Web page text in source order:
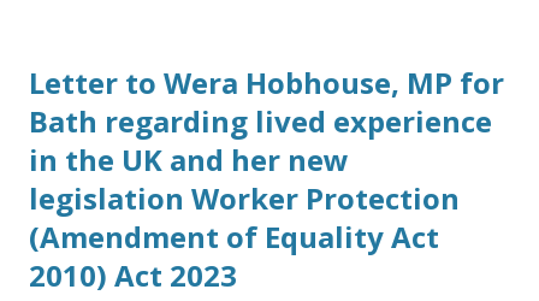
storage solutions to the UK. 3. Spoke to Sally Barrett-
Williams, Chairman of Energy and Utility Forum on
October 23rd, who said subsidies for solar projects had
ended and her company’s focus has shifted to energy
storage schemes. 4. Spoke to Simon Dowland, PhD, at 13:00
on Sunday 29th October, Simon is now working up in
Cambridge at the Cavendish Physics Laboratory at the
Letter to Wera Hobhouse, MP for
Bath regarding lived experience
in the UK and her new
legislation Worker Protection
(Amendment of Equality Act
2010) Act 2023